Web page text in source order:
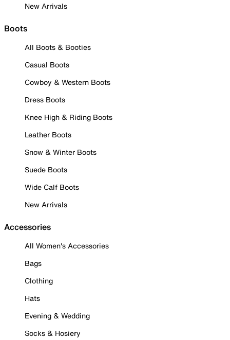
New Arrivals
Boots
All Boots & Booties
Casual Boots
Cowboy & Western Boots
Dress Boots
Knee High & Riding Boots
Leather Boots
Snow & Winter Boots
Suede Boots
Wide Calf Boots
New Arrivals
Accessories
All Women's Accessories
Bags
Clothing
Hats
Evening & Wedding
Socks & Hosiery